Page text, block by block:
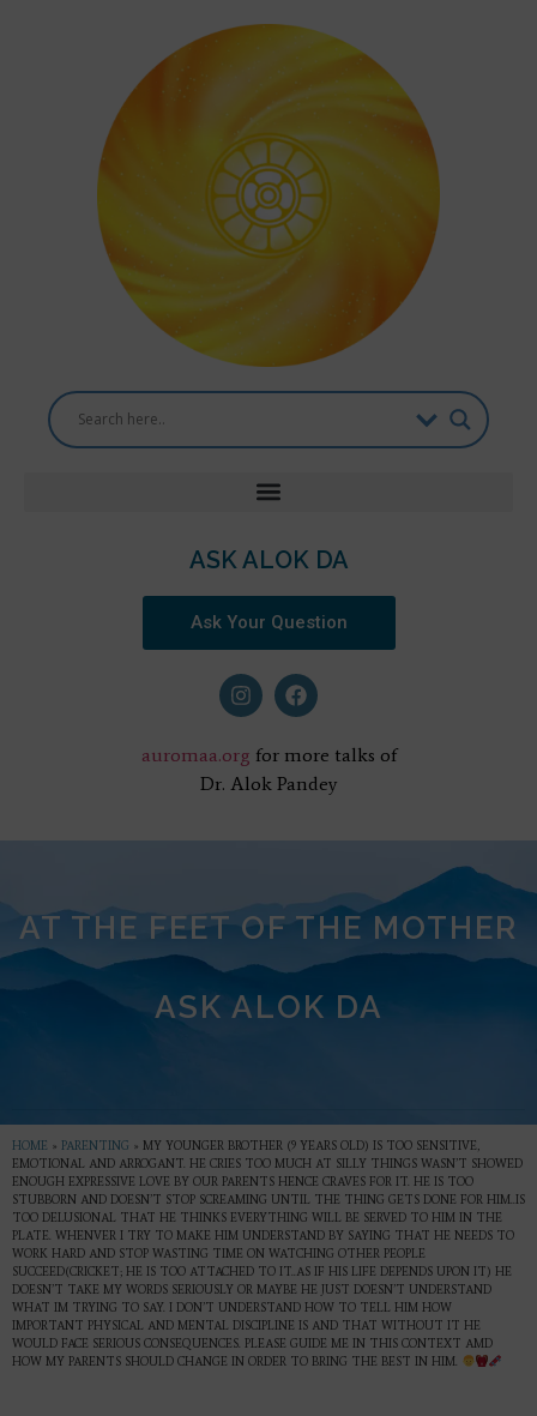
ASK ALOK DA
Ask Your Question
auromaa.org for more talks of
Dr. Alok Pandey
AT THE FEET OF THE MOTHER
ASK ALOK DA
HOME » PARENTING » MY YOUNGER BROTHER (9 YEARS OLD) IS TOO SENSITIVE,
EMOTIONAL AND ARROGANT. HE CRIES TOO MUCH AT SILLY THINGS WASN’T SHOWED
ENOUGH EXPRESSIVE LOVE BY OUR PARENTS HENCE CRAVES FOR IT. HE IS TOO
STUBBORN AND DOESN’T STOP SCREAMING UNTIL THE THING GETS DONE FOR HIM..IS
TOO DELUSIONAL THAT HE THINKS EVERYTHING WILL BE SERVED TO HIM IN THE
PLATE. WHENVER I TRY TO MAKE HIM UNDERSTAND BY SAYING THAT HE NEEDS TO
WORK HARD AND STOP WASTING TIME ON WATCHING OTHER PEOPLE
SUCCEED(CRICKET; HE IS TOO ATTACHED TO IT..AS IF HIS LIFE DEPENDS UPON IT) HE
DOESN’T TAKE MY WORDS SERIOUSLY OR MAYBE HE JUST DOESN’T UNDERSTAND
WHAT IM TRYING TO SAY. I DON’T UNDERSTAND HOW TO TELL HIM HOW
IMPORTANT PHYSICAL AND MENTAL DISCIPLINE IS AND THAT WITHOUT IT HE
WOULD FACE SERIOUS CONSEQUENCES. PLEASE GUIDE ME IN THIS CONTEXT AMD
HOW MY PARENTS SHOULD CHANGE IN ORDER TO BRING THE BEST IN HIM.